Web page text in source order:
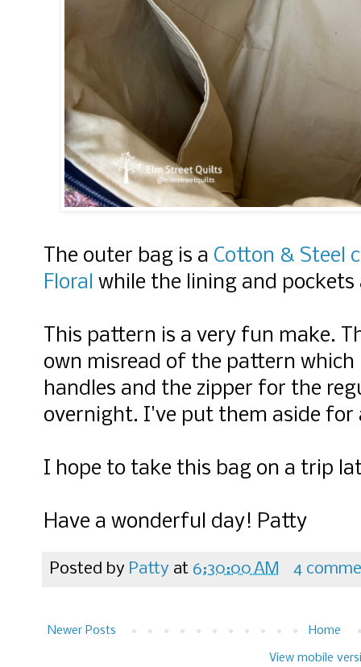
The outer bag is a Cotton & Steel
Floral while the lining and pockets
This pattern is a very fun make.
own misread of the pattern
handles and the zipper for the
overnight. I've put them aside
I hope to take this bag on a trip
Have a wonderful day! Patty
Posted by Patty at 6:30:00 AM 4
Newer Posts Home
View mobile